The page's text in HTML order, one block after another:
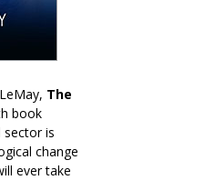
The
book
sector is
change
ever take